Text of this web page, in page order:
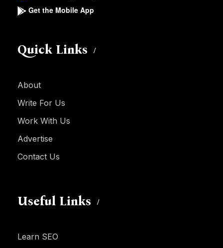
Get the Mobile App
Quick Links
About
Write For Us
Work With Us
Advertise
Contact Us
Useful Links
Learn SEO